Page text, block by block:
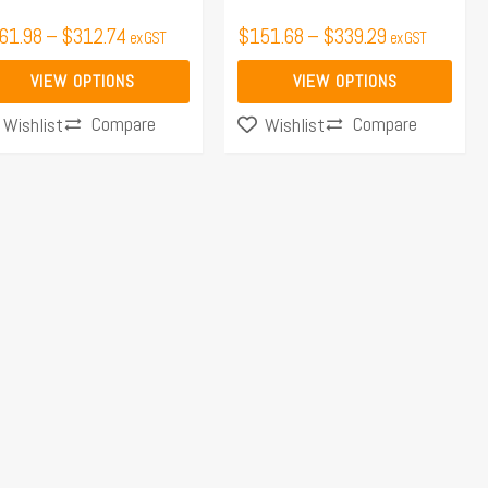
–$312.74 ex GST
VIEW OPTIONS
Wishlist
Compare
$151.68–$339.29 ex GST
VIEW OPTIONS
product
Wishlist
Compare